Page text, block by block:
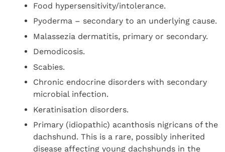
Food hypersensitivity/intolerance.
Pyoderma – secondary to an underlying cause.
Malassezia dermatitis, primary or secondary.
Demodicosis.
Scabies.
Chronic endocrine disorders with secondary
microbial infection.
Keratinisation disorders.
Primary (idiopathic) acanthosis nigricans of the
dachshund. This is a rare, possibly inherited
disease affecting young dachshunds in the